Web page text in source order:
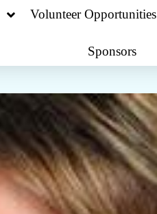
Volunteer Opportunities
Sponsors